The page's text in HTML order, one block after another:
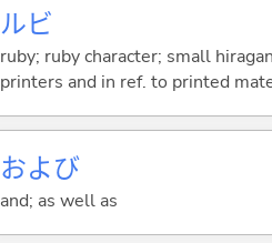
ルビ
ruby; ruby character; small
printers and in ref. to printed
および
and; as well as